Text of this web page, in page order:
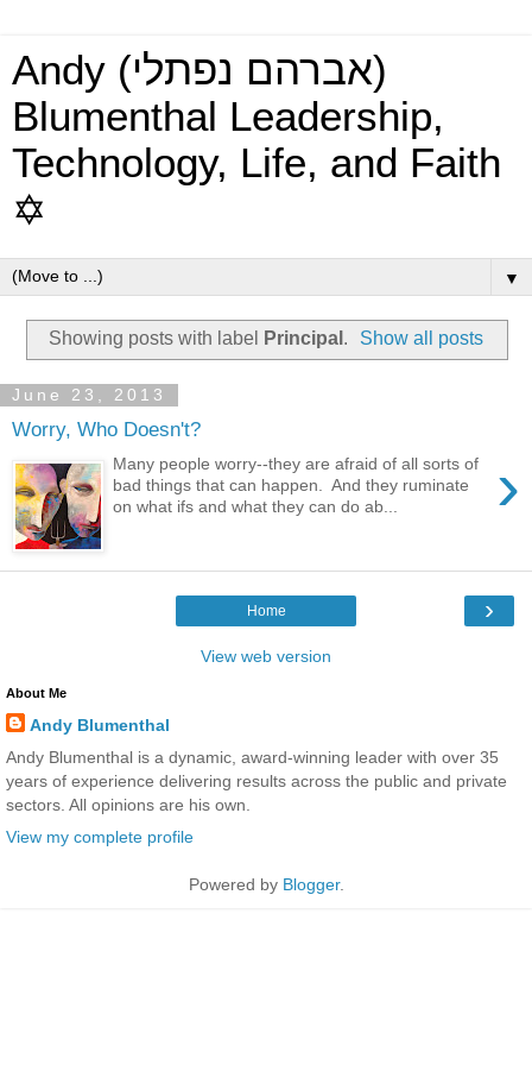
Andy (אברהם נפתלי)
Blumenthal Leadership,
Technology, Life, and Faith
✡
▼
Showing posts with label Principal . Show all posts
June 23, 2013
Worry, Who Doesn't?
›
Many people worry--they are afraid of all sorts of
bad things that can happen. And they ruminate
on what ifs and what they can do ab...
›
Home
View web version
About Me
Andy Blumenthal
Andy Blumenthal is a dynamic, award-winning leader with over 35
years of experience delivering results across the public and private
sectors. All opinions are his own.
View my complete profile
Powered by Blogger.